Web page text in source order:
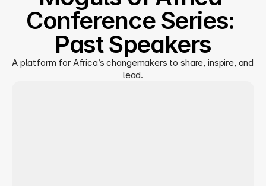
Conference Series:
Past Speakers
A platform for Africa’s changemakers to share, inspire, and
lead.